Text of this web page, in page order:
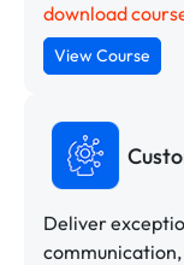
download
View Course
Deliver